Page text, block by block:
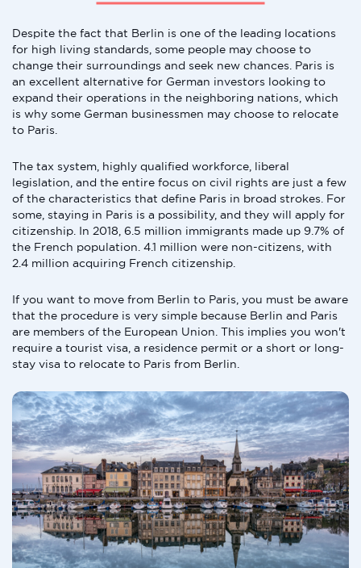
Despite the fact that Berlin is one of the leading locations
for high living standards, some people may choose to
change their surroundings and seek new chances. Paris is
an excellent alternative for German investors looking to
expand their operations in the neighboring nations, which
is why some German businessmen may choose to relocate
to Paris.
The tax system, highly qualified workforce, liberal
legislation, and the entire focus on civil rights are just a few
of the characteristics that define Paris in broad strokes. For
some, staying in Paris is a possibility, and they will apply for
citizenship. In 2018, 6.5 million immigrants made up 9.7% of
the French population. 4.1 million were non-citizens, with
2.4 million acquiring French citizenship.
If you want to move from Berlin to Paris, you must be aware
that the procedure is very simple because Berlin and Paris
are members of the European Union. This implies you won't
require a tourist visa, a residence permit or a short or long-
stay visa to relocate to Paris from Berlin.